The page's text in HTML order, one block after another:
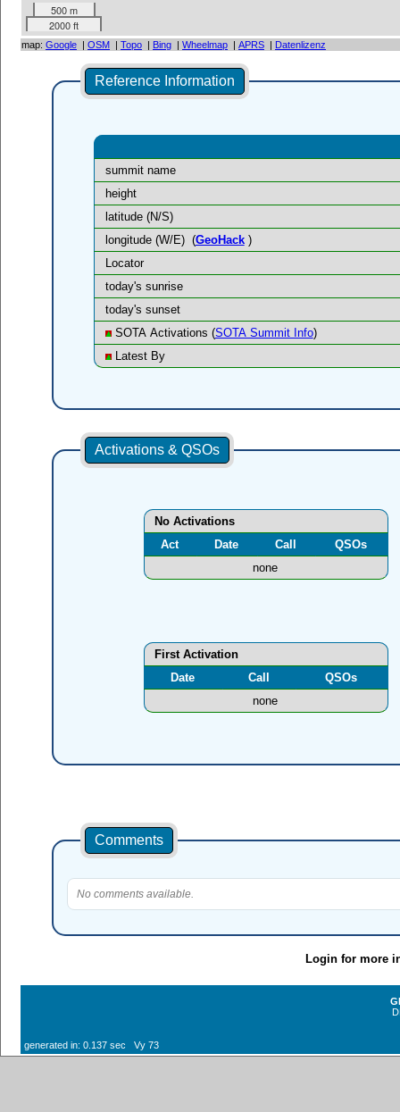
500 m
2000 ft
map: Google | OSM | Topo | Bing | Wheelmap | APRS | Datenlizenz
Reference Information
summit name
height
latitude (N/S)
longitude (W/E) (GeoHack)
Locator
today's sunrise
today's sunset
SOTA Activations (SOTA Summit Info)
Latest By
Activations & QSOs
No Activations
Act
Date Call
QSOs
none
First Activation
Date
Call
QSOs
none
Comments
No comments available.
Login for more
generated in: 0.137 sec Vy 73